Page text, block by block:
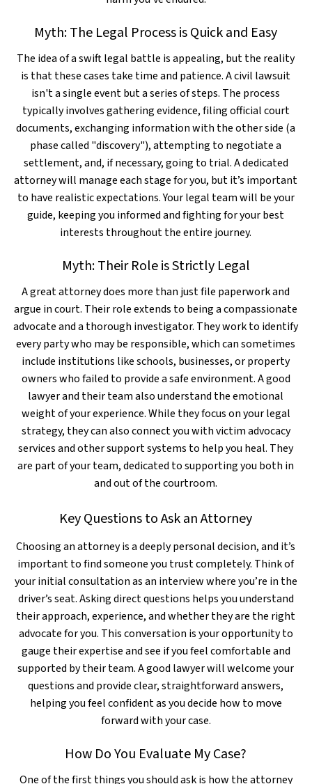
Myth: The Legal Process is Quick and Easy
The idea of a swift legal battle is appealing, but the reality
is that these cases take time and patience. A civil lawsuit
isn't a single event but a series of steps. The process
typically involves gathering evidence, filing official court
documents, exchanging information with the other side (a
phase called "discovery"), attempting to negotiate a
settlement, and, if necessary, going to trial. A dedicated
attorney will manage each stage for you, but it’s important
to have realistic expectations. Your legal team will be your
guide, keeping you informed and fighting for your best
interests throughout the entire journey.
Myth: Their Role is Strictly Legal
A great attorney does more than just file paperwork and
argue in court. Their role extends to being a compassionate
advocate and a thorough investigator. They work to identify
every party who may be responsible, which can sometimes
include institutions like schools, businesses, or property
owners who failed to provide a safe environment. A good
lawyer and their team also understand the emotional
weight of your experience. While they focus on your legal
strategy, they can also connect you with victim advocacy
services and other support systems to help you heal. They
are part of your team, dedicated to supporting you both in
and out of the courtroom.
Key Questions to Ask an Attorney
Choosing an attorney is a deeply personal decision, and it’s
important to find someone you trust completely. Think of
your initial consultation as an interview where you’re in the
driver’s seat. Asking direct questions helps you understand
their approach, experience, and whether they are the right
advocate for you. This conversation is your opportunity to
gauge their expertise and see if you feel comfortable and
supported by their team. A good lawyer will welcome your
questions and provide clear, straightforward answers,
helping you feel confident as you decide how to move
forward with your case.
How Do You Evaluate My Case?
One of the first things you should ask is how the attorney